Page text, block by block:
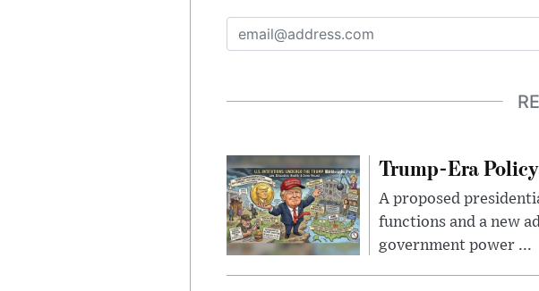
Trump-Era
A proposed
functions and a new
government power ...